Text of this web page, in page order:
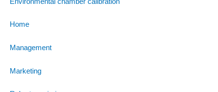
Home
Management
Marketing